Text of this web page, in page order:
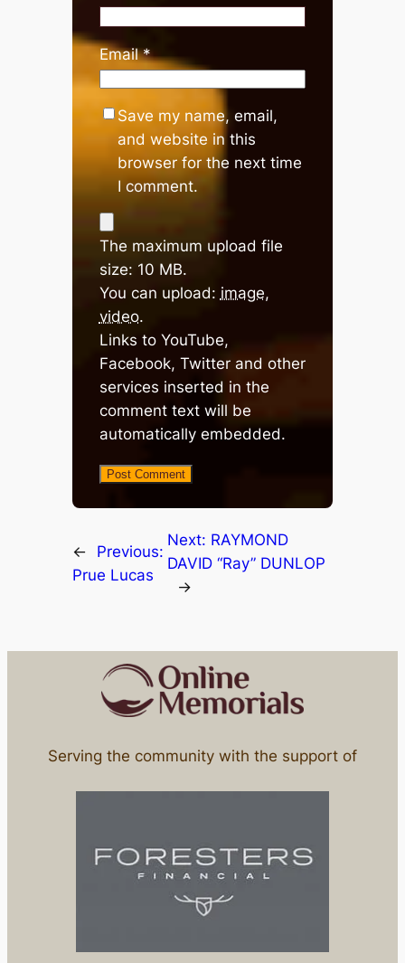
Email*
Save my name, email,
and website in this
browser for the next time
I comment.
The maximum upload file
size: 10 MB.
You can upload: image,
video.
Links to YouTube,
Facebook, Twitter and other
services inserted in the
comment text will be
automatically embedded.
←
Previous:
Prue Lucas
Next: RAYMOND
DAVID “Ray” DUNLOP
→
Serving the community with the support of